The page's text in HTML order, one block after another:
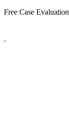
Free Case Evaluation